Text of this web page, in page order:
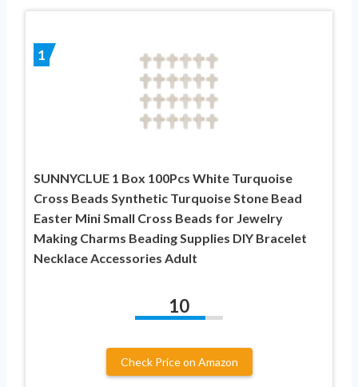
1
SUNNYCLUE 1 Box 100Pcs White Turquoise
Cross Beads Synthetic Turquoise Stone Bead
Easter Mini Small Cross Beads for Jewelry
Making Charms Beading Supplies DIY Bracelet
Necklace Accessories Adult
10
Check Price on Amazon